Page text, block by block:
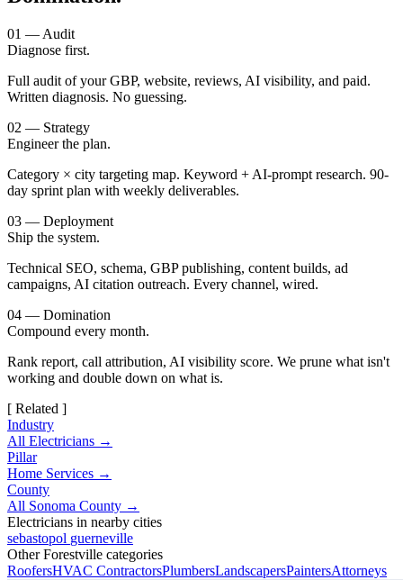
01 — Audit
Diagnose first.
Full audit of your GBP, website, reviews, AI visibility, and paid.
Written diagnosis. No guessing.
02 — Strategy
Engineer the plan.
Category × city targeting map. Keyword + AI-prompt research. 90-
day sprint plan with weekly deliverables.
03 — Deployment
Ship the system.
Technical SEO, schema, GBP publishing, content builds, ad
campaigns, AI citation outreach. Every channel, wired.
04 — Domination
Compound every month.
Rank report, call attribution, AI visibility score. We prune what isn't
working and double down on what is.
[ Related ]
Industry
All Electricians →
Pillar
Home Services →
County
All Sonoma County →
Electricians in nearby cities
sebastopol guerneville
Other Forestville categories
RoofersHVAC ContractorsPlumbersLandscapersPaintersAttorneys